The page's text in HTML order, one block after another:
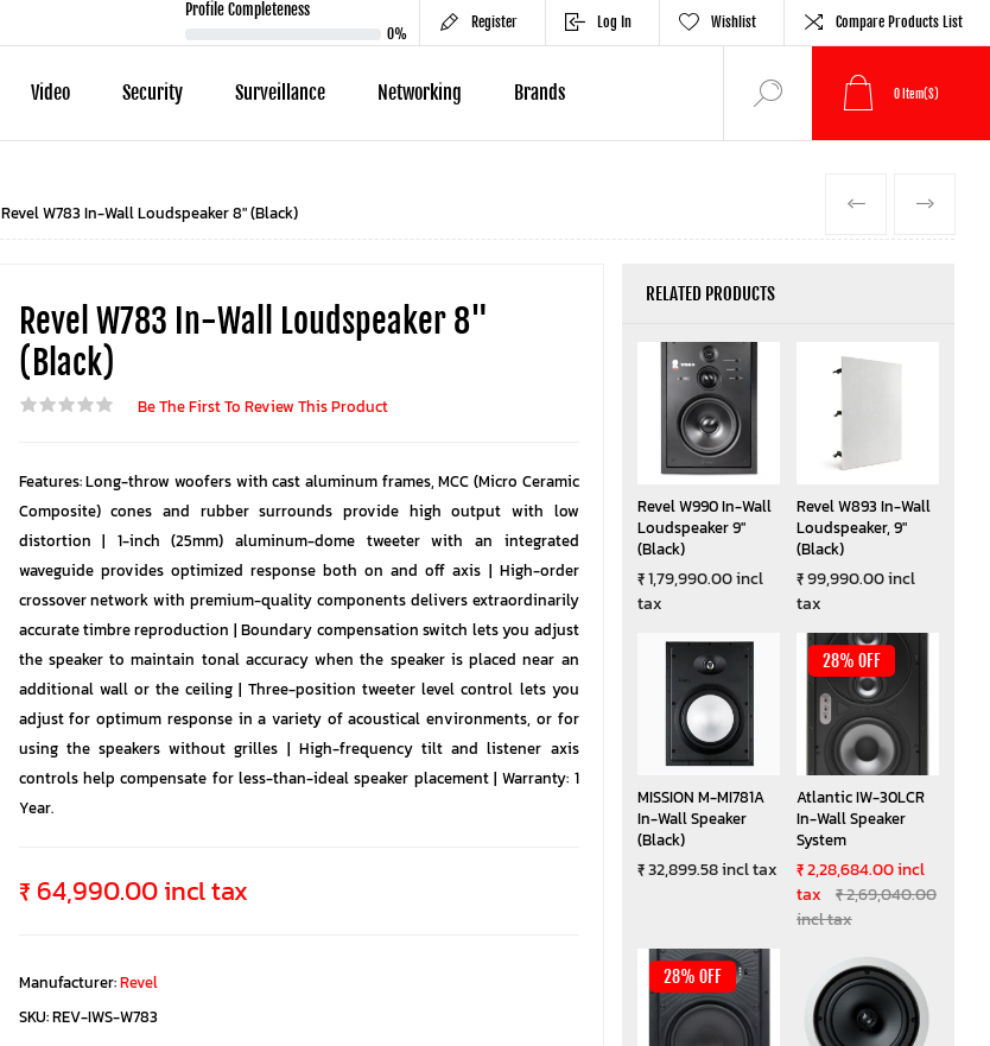
Profile Completeness
0%
Register Log In Wishlist Compare Products List
Video Security Surveillance Networking Brands 0 Item(s)
Revel W783 In-Wall Loudspeaker 8" (Black) PREVIOUS
NEXT
Revel W783 In-Wall Loudspeaker 8"
(Black)
Be The First To Review This Product
Features: Long-throw woofers with cast aluminum frames, MCC (Micro Ceramic
Composite) cones and rubber surrounds provide high output with low
distortion | 1-inch (25mm) aluminum-dome tweeter with an integrated
waveguide provides optimized response both on and off axis | High-order
crossover network with premium-quality components delivers extraordinarily
accurate timbre reproduction | Boundary compensation switch lets you adjust
the speaker to maintain tonal accuracy when the speaker is placed near an
additional wall or the ceiling | Three-position tweeter level control lets you
adjust for optimum response in a variety of acoustical environments, or for
using the speakers without grilles | High-frequency tilt and listener axis
controls help compensate for less-than-ideal speaker placement | Warranty: 1
Year.
₹ 64,990.00 incl tax
Manufacturer:Revel
SKU:REV-IWS-W783
RELATED PRODUCTS
Revel W990 In-Wall
Loudspeaker 9"
(Black)
₹ 1,79,990.00 incl
tax
Revel W893 In-Wall
Loudspeaker, 9"
(Black)
₹ 99,990.00 incl
tax
MISSION M-MI781A
In-Wall Speaker
(Black)
₹ 32,899.58 incl tax
28% OFF
Atlantic IW-30LCR
In-Wall Speaker
System
₹ 2,28,684.00 incl
tax
₹ 2,69,040.00
incl tax
28% OFF